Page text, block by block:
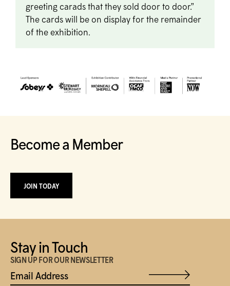
greeting carads that they sold door to door.”
The cards will be on display for the remainder
of the exhibition.
Become a Member
JOIN TODAY
Stay in Touch
SIGN UP FOR OUR NEWSLETTER
Email Address